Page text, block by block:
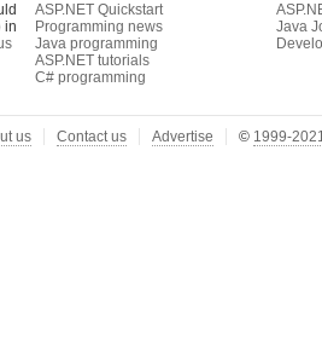
in
ASP.NET Quickstart
Programming news
Java programming
ASP.NET tutorials
C# programming
Java
us Contact us Advertise © 1999-